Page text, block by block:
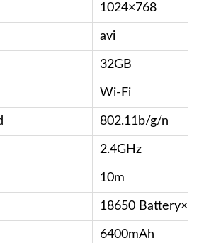
1024×768
avi
32GB
Wi-Fi
802.11b/g/n
2.4GHz
10m
18650 Battery×2
6400mAh